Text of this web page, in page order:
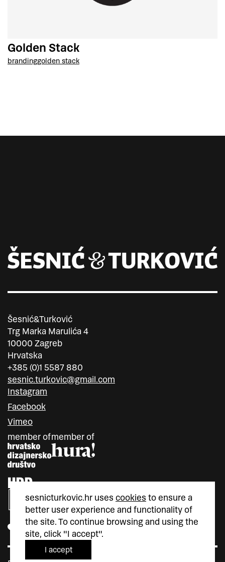
Golden Stack
brandinggolden stack
sesnicturkovic.hr uses cookies to ensure a
better user experience and functionality of
the site. To continue browsing and using the
site, click "I accept".
I accept
Šesnić&Turković
Trg Marka Marulića 4
10000 Zagreb
Hrvatska
+385 (0)1 5587 880
sesnic.turkovic@gmail.com
Instagram
Facebook
Vimeo
member ofmember of